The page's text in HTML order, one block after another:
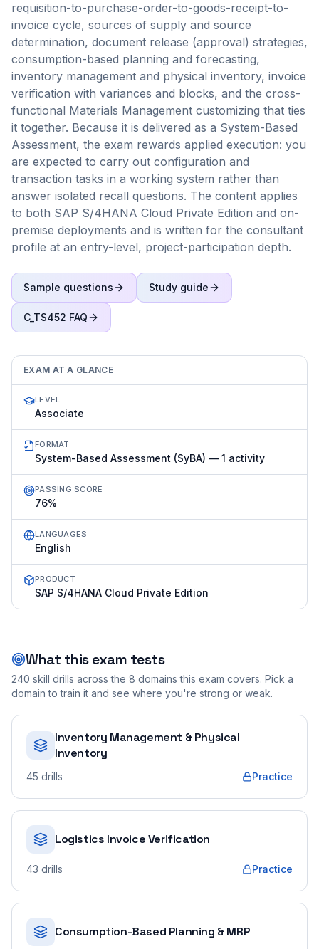
requisition-to-purchase-order-to-goods-receipt-to-
invoice cycle, sources of supply and source
determination, document release (approval) strategies,
consumption-based planning and forecasting,
inventory management and physical inventory, invoice
verification with variances and blocks, and the cross-
functional Materials Management customizing that ties
it together. Because it is delivered as a System-Based
Assessment, the exam rewards applied execution: you
are expected to carry out configuration and
transaction tasks in a working system rather than
answer isolated recall questions. The content applies
to both SAP S/4HANA Cloud Private Edition and on-
premise deployments and is written for the consultant
profile at an entry-level, project-participation depth.
Sample questions Study guide
C_TS452 FAQ
EXAM AT A GLANCE
LEVEL
Associate
FORMAT
System-Based Assessment (SyBA) — 1 activity
PASSING SCORE
76%
LANGUAGES
English
PRODUCT
SAP S/4HANA Cloud Private Edition
What this exam tests
240 skill drills across the 8 domains this exam covers. Pick a
domain to train it and see where you're strong or weak.
Inventory Management & Physical
Inventory
45 drills Practice
Logistics Invoice Verification
43 drills Practice
Consumption-Based Planning & MRP